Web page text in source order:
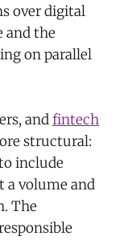
over digital
and the
on parallel
andfintech
structural:
include
a volume and
The